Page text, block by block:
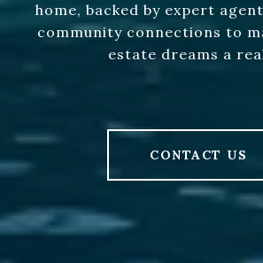
home, backed by expert
community connections to
estate dreams a
CONTACT US